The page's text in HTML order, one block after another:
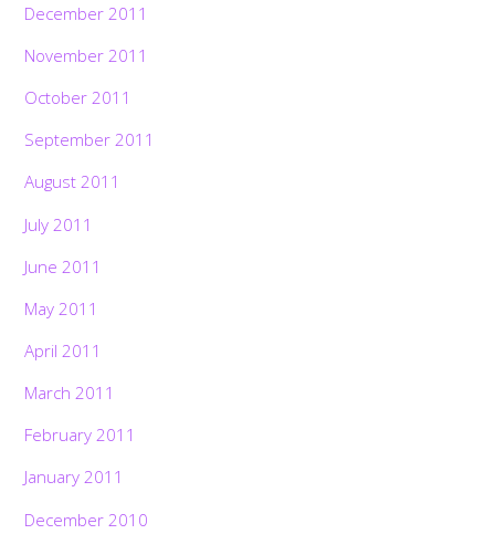
December 2011
November 2011
October 2011
September 2011
August 2011
July 2011
June 2011
May 2011
April 2011
March 2011
February 2011
January 2011
December 2010